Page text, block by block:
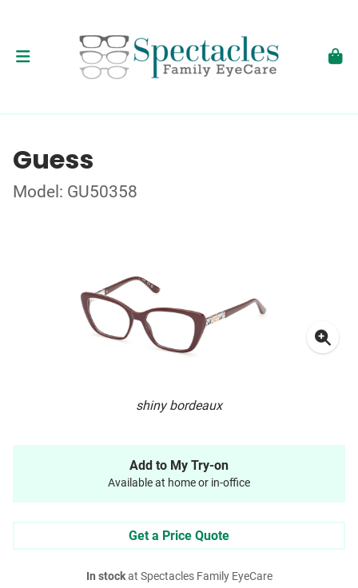
Guess
Model: GU50358
shiny bordeaux
Add to My Try-on
Available at home or in-office
Get a Price Quote
In stockat Spectacles Family EyeCare